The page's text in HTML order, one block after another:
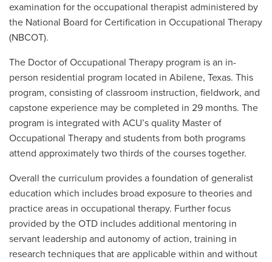
examination for the occupational therapist administered by
the National Board for Certification in Occupational Therapy
(NBCOT).
The Doctor of Occupational Therapy program is an in-
person residential program located in Abilene, Texas. This
program, consisting of classroom instruction, fieldwork, and
capstone experience may be completed in 29 months. The
program is integrated with ACU’s quality Master of
Occupational Therapy and students from both programs
attend approximately two thirds of the courses together.
Overall the curriculum provides a foundation of generalist
education which includes broad exposure to theories and
practice areas in occupational therapy. Further focus
provided by the OTD includes additional mentoring in
servant leadership and autonomy of action, training in
research techniques that are applicable within and without